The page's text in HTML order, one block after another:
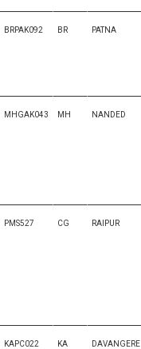
BRPAK092 BR PATNA
MHGAK043 MH NANDED
PMS527 CG RAIPUR
KAPC022 KA DAVANGERE